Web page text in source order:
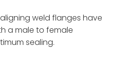
weld flanges have
a male to female
sealing.